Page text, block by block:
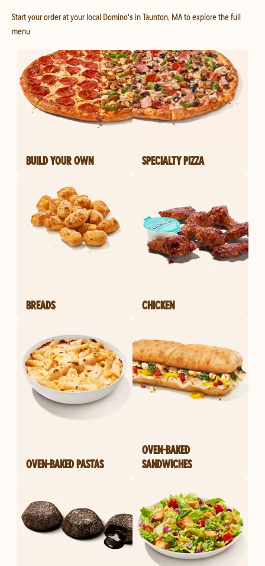
Start your order at your local Domino's in Taunton, MA to explore the full
menu
BUILD YOUR OWN SPECIALTY PIZZA
BREADS CHICKEN
OVEN-BAKED PASTAS
OVEN-BAKED
SANDWICHES